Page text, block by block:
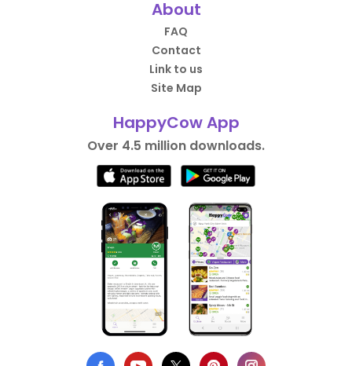
About
FAQ
Contact
Link to us
Site Map
HappyCow App
Over 4.5 million downloads.